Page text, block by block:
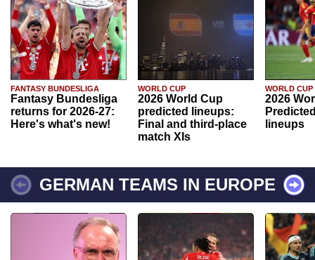
FANTASY BUNDESLIGA
Fantasy Bundesliga
returns for 2026-27:
Here's what's new!
WORLD CUP
2026 World Cup
predicted lineups:
Final and third-place
match XIs
WORLD CUP
2026
lineups
GERMAN TEAMS IN EUROPE